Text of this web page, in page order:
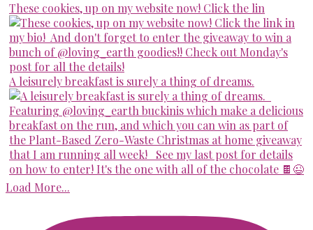
These cookies, up on my website now! Click the lin
A leisurely breakfast is surely a thing of dreams.
Load More...